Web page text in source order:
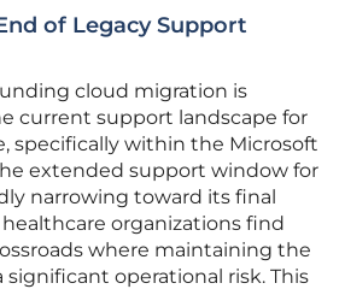
of Legacy Support
cloud migration is
current support landscape for
specifically within the Microsoft
extended support window for
narrowing toward its final
organizations find
where maintaining the
significant operational risk. This